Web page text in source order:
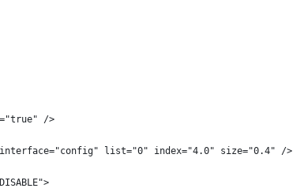
/>
list="0" index="4.0" size="0.4" />